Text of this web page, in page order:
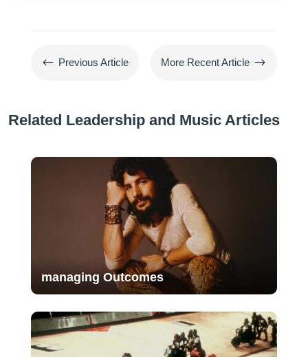
# Previous Article More Recent Article $
Related Leadership and Music Articles
managing Outcomes